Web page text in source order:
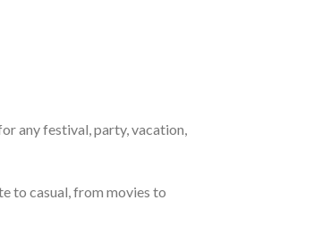
any festival, party, vacation,
to casual, from movies to